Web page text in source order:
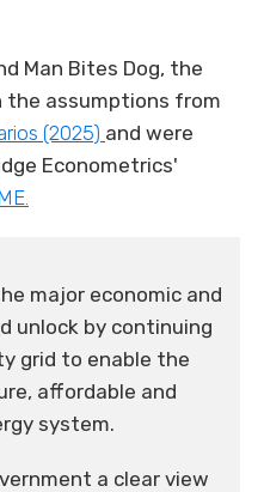
Man Bites Dog, the
the assumptions from
(2025) and were
Econometrics'
major economic and
unlock by continuing
grid to enable the
affordable and
system.
a clear view